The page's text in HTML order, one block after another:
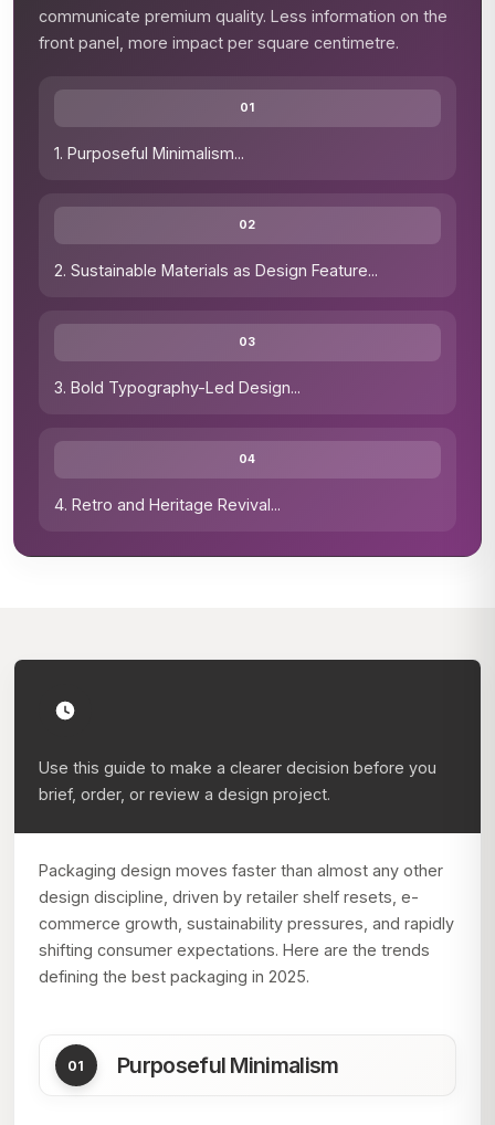
communicate premium quality. Less information on the
front panel, more impact per square centimetre.
01
1. Purposeful Minimalism...
02
2. Sustainable Materials as Design Feature...
03
3. Bold Typography-Led Design...
04
4. Retro and Heritage Revival...
Use this guide to make a clearer decision before you
brief, order, or review a design project.
Packaging design moves faster than almost any other
design discipline, driven by retailer shelf resets, e-
commerce growth, sustainability pressures, and rapidly
shifting consumer expectations. Here are the trends
defining the best packaging in 2025.
Purposeful Minimalism